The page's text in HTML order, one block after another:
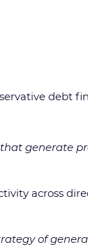
debt
that generate
across
of